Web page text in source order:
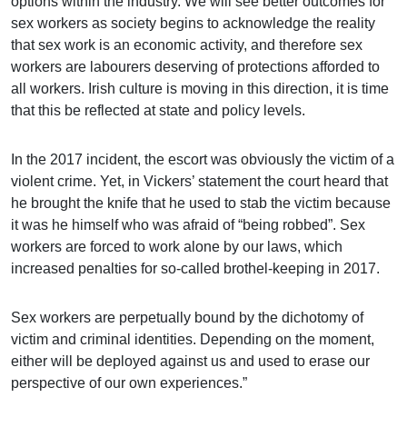
sex workers as society begins to acknowledge the reality
that sex work is an economic activity, and therefore sex
workers are labourers deserving of protections afforded to
all workers. Irish culture is moving in this direction, it is time
that this be reflected at state and policy levels.
In the 2017 incident, the escort was obviously the victim of a
violent crime. Yet, in Vickers’ statement the court heard that
he brought the knife that he used to stab the victim because
it was he himself who was afraid of “being robbed”. Sex
workers are forced to work alone by our laws, which
increased penalties for so-called brothel-keeping in 2017.
Sex workers are perpetually bound by the dichotomy of
victim and criminal identities. Depending on the moment,
either will be deployed against us and used to erase our
perspective of our own experiences.”